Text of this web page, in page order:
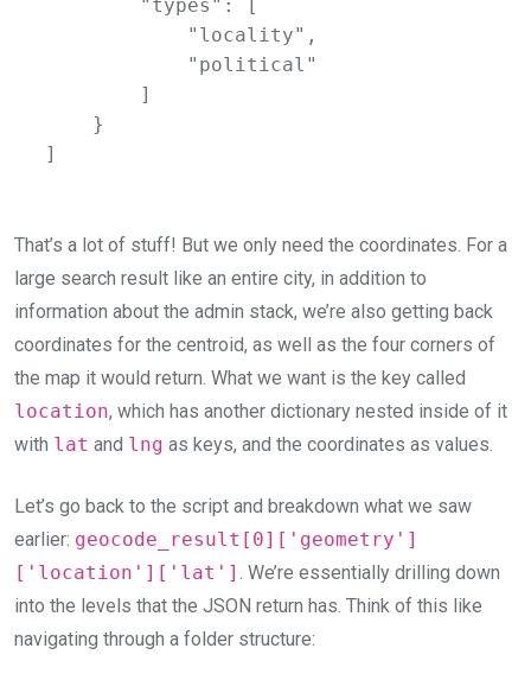
        "types": [
            "locality",
            "political"
        ]
    }
]
That’s a lot of stuff! But we only need the coordinates. For a
large search result like an entire city, in addition to
information about the admin stack, we’re also getting back
coordinates for the centroid, as well as the four corners of
the map it would return. What we want is the key called
location, which has another dictionary nested inside of it
with lat and lng as keys, and the coordinates as values.
Let’s go back to the script and breakdown what we saw
earlier: geocode_result[0]['geometry']
['location']['lat'] . We’re essentially drilling down
into the levels that the JSON return has. Think of this like
navigating through a folder structure: